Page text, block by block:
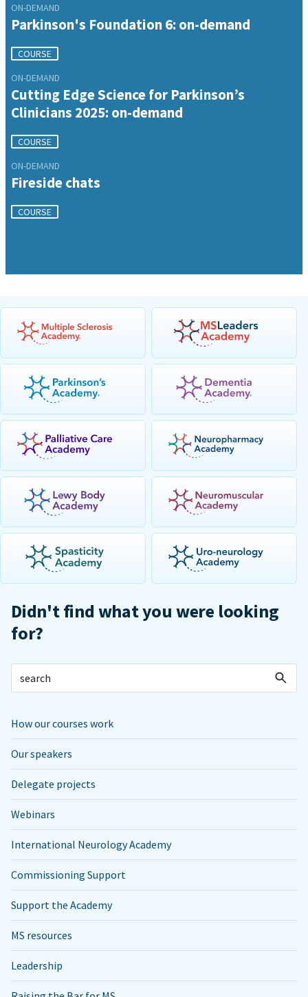
ON-DEMAND
Parkinson's Foundation 6: on-demand
COURSE
ON-DEMAND
Cutting Edge Science for Parkinson’s
Clinicians 2025: on-demand
COURSE
ON-DEMAND
Fireside chats
COURSE
Didn't find what you were looking
for?
How our courses work
Our speakers
Delegate projects
Webinars
International Neurology Academy
Commissioning Support
Support the Academy
MS resources
Leadership